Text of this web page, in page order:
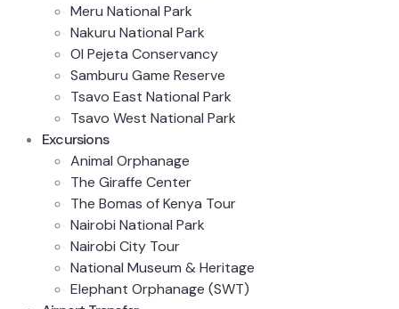
Meru National Park
Nakuru National Park
Ol Pejeta Conservancy
Samburu Game Reserve
Tsavo East National Park
Tsavo West National Park
Excursions
Animal Orphanage
The Giraffe Center
The Bomas of Kenya Tour
Nairobi National Park
Nairobi City Tour
National Museum & Heritage
Elephant Orphanage (SWT)